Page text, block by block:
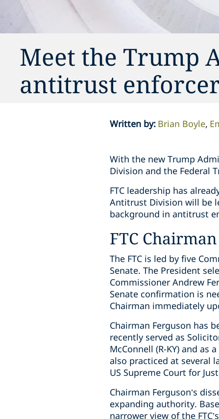
Meet the Trump
antitrust
Written by: Brian Boyle
With the new Trump
Division and the Federal
FTC leadership has
Antitrust Division will be
background in antitrust
FTC
The FTC is led by five
Senate. The President
Commissioner Andrew
Senate confirmation is
Chairman immediately
Chairman Ferguson has
recently served as
McConnell (R-KY) and as
also practiced at several
US Supreme Court for
Chairman Ferguson’s
expanding authority.
narrower view of the